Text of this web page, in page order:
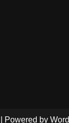
| Powered by